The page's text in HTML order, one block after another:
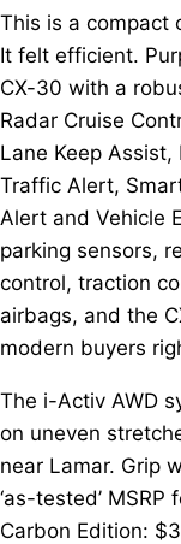
This is a compact
It felt efficient.
CX-30 with a
Radar Cruise
Lane Keep Assist,
Traffic Alert,
Alert and Vehicle
parking sensors,
control, traction
airbags, and the
modern buyers
The i-Activ AWD
on uneven
near Lamar. Grip
‘as-tested’
Carbon Edition: